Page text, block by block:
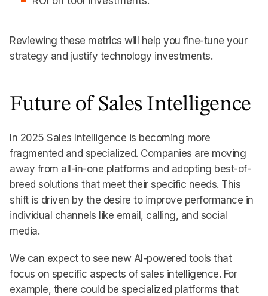
Reviewing these metrics will help you fine-tune your
strategy and justify technology investments.
Future of Sales Intelligence
In 2025 Sales Intelligence is becoming more
fragmented and specialized. Companies are moving
away from all-in-one platforms and adopting best-of-
breed solutions that meet their specific needs. This
shift is driven by the desire to improve performance in
individual channels like email, calling, and social
media.
We can expect to see new AI-powered tools that
focus on specific aspects of sales intelligence. For
example, there could be specialized platforms that